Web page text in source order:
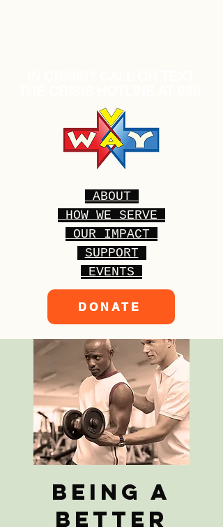
DONATE
ABOUT
HOW WE SERVE
OUR IMPACT
SUPPORT
EVENTS
Being a
Better